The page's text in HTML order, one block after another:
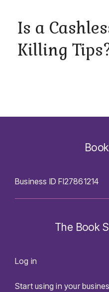
Is a
Killing
Business ID FI27861214
The Book
Log in
Start using in your